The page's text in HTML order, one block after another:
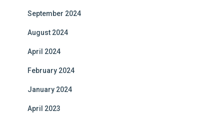
September 2024
August 2024
April 2024
February 2024
January 2024
April 2023